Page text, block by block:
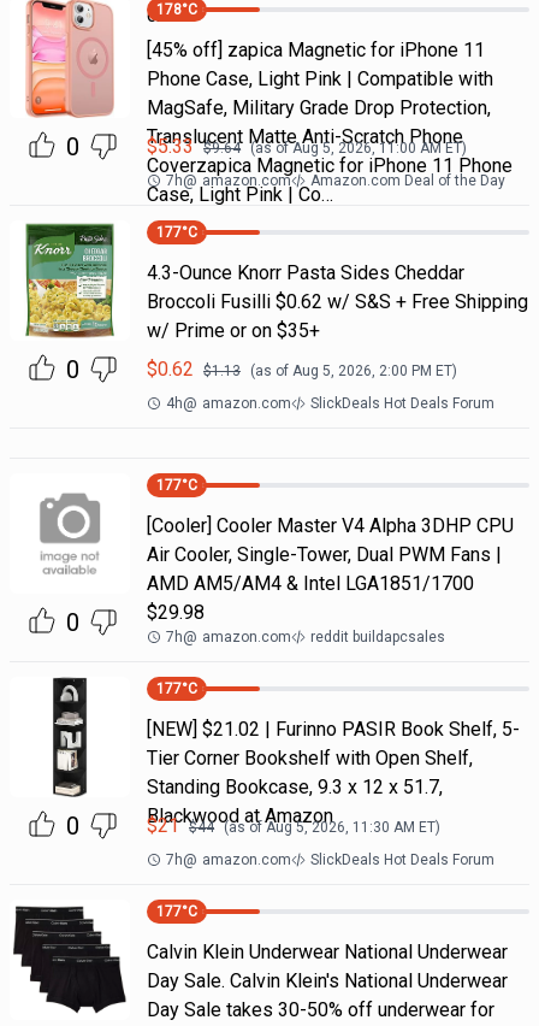
chec
0
178°C
[45% off] zapica Magnetic for iPhone 11
Phone Case, Light Pink | Compatible with
MagSafe, Military Grade Drop Protection,
Translucent Matte Anti-Scratch Phone
Coverzapica Magnetic for iPhone 11 Phone
Case, Light Pink | Co…
$5.33 $9.64 (as ofAug 5, 2026, 11:00 AM ET)
7h@ amazon.com Amazon.com Deal of the Day
0
177°C
4.3-Ounce Knorr Pasta Sides Cheddar
Broccoli Fusilli $0.62 w/ S&S + Free Shipping
w/ Prime or on $35+
$0.62 $1.13 (as of Aug 5, 2026, 2:00 PM ET)
4h@ amazon.com SlickDeals Hot Deals Forum
0
177°C
[Cooler] Cooler Master V4 Alpha 3DHP CPU
Air Cooler, Single-Tower, Dual PWM Fans |
AMD AM5/AM4 & Intel LGA1851/1700
$29.98
7h@ amazon.com reddit buildapcsales
0
177°C
[NEW] $21.02 | Furinno PASIR Book Shelf, 5-
Tier Corner Bookshelf with Open Shelf,
Standing Bookcase, 9.3 x 12 x 51.7,
Blackwood at Amazon
$21 $44 (as ofAug 5, 2026, 11:30 AM ET)
7h@ amazon.com SlickDeals Hot Deals Forum
177°C
Calvin Klein Underwear National Underwear
Day Sale. Calvin Klein's National Underwear
Day Sale takes 30-50% off underwear for